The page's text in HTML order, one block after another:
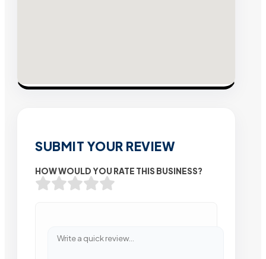
SUBMIT YOUR REVIEW
HOW WOULD YOU RATE THIS BUSINESS?